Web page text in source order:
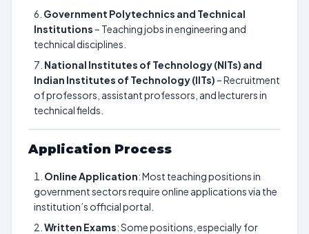
Government Polytechnics and Technical
Institutions – Teaching jobs in engineering and
technical disciplines.
National Institutes of Technology (NITs) and
Indian Institutes of Technology (IITs) – Recruitment
of professors, assistant professors, and lecturers in
technical fields.
Application Process
Online Application: Most teaching positions in
government sectors require online applications via the
institution’s official portal.
Written Exams: Some positions, especially for